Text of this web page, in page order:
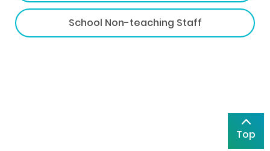
School Non-teaching Staff
Top